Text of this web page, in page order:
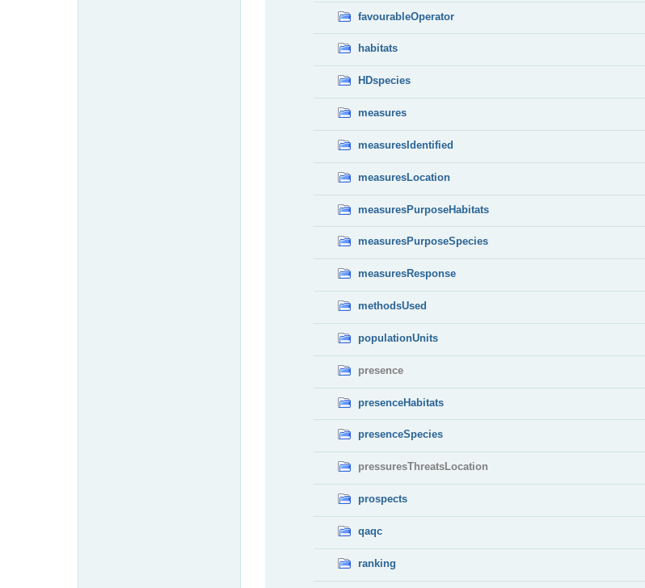
favourableOperator
habitats
HDspecies
measures
measuresIdentified
measuresLocation
measuresPurposeHabitats
measuresPurposeSpecies
measuresResponse
methodsUsed
populationUnits
presence
presenceHabitats
presenceSpecies
pressuresThreatsLocation
prospects
qaqc
ranking